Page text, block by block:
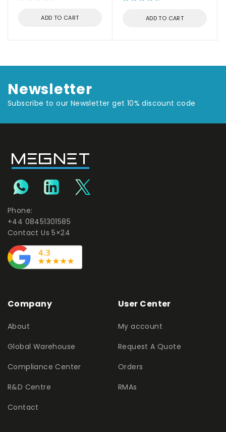
ADD TO CART ADD TO CART
Newsletter
Subscribe to our Newsletter get 10% discount code
Phone:
+44 08451301585
Contact Us 5×24
Company
About
Global Warehouse
Compliance Center
R&D Centre
Contact
User Center
My account
Request A Quote
Orders
RMAs